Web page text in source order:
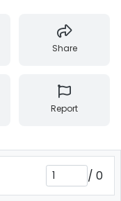
Share
Report
/ 0